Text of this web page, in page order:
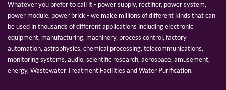
Whatever you prefer to call it - power supply, rectifier, power system,
power module, power brick - we make millions of different kinds that can
be used in thousands of different applications including electronic
equipment, manufacturing, machinery, process control, factory
automation, astrophysics, chemical processing, telecommunications,
monitoring systems, audio, scientific research, aerospace, amusement,
energy, Wastewater Treatment Facilities and Water Purification.